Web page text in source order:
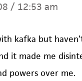
/ 12:53 am
kafka but
it made me
powers over me.